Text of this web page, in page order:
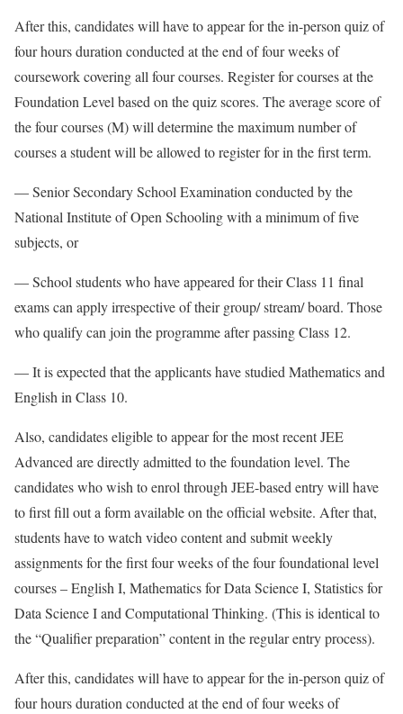
After this, candidates will have to appear for the in-person quiz of
four hours duration conducted at the end of four weeks of
coursework covering all four courses. Register for courses at the
Foundation Level based on the quiz scores. The average score of
the four courses (M) will determine the maximum number of
courses a student will be allowed to register for in the first term.
— Senior Secondary School Examination conducted by the
National Institute of Open Schooling with a minimum of five
subjects, or
— School students who have appeared for their Class 11 final
exams can apply irrespective of their group/ stream/ board. Those
who qualify can join the programme after passing Class 12.
— It is expected that the applicants have studied Mathematics and
English in Class 10.
Also, candidates eligible to appear for the most recent JEE
Advanced are directly admitted to the foundation level. The
candidates who wish to enrol through JEE-based entry will have
to first fill out a form available on the official website. After that,
students have to watch video content and submit weekly
assignments for the first four weeks of the four foundational level
courses – English I, Mathematics for Data Science I, Statistics for
Data Science I and Computational Thinking. (This is identical to
the “Qualifier preparation” content in the regular entry process).
After this, candidates will have to appear for the in-person quiz of
four hours duration conducted at the end of four weeks of